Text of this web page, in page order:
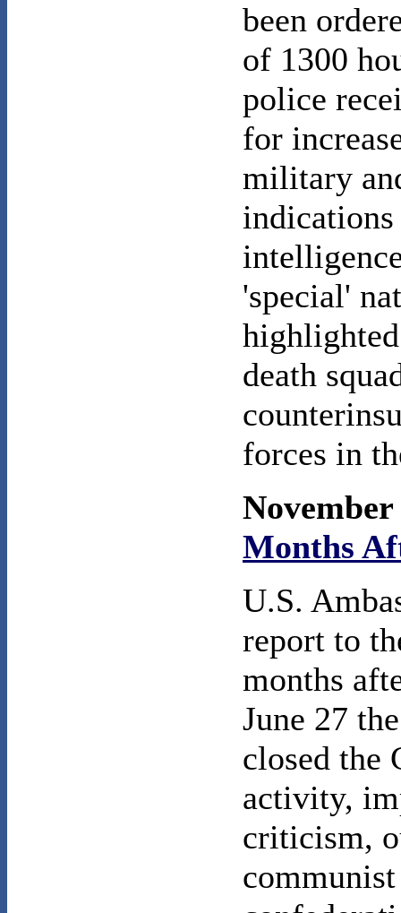
been
of 1300
police
for
military
'special'
death
forces in
Months
U.S.
report to
months
June 27
closed the
activity,
criticism,